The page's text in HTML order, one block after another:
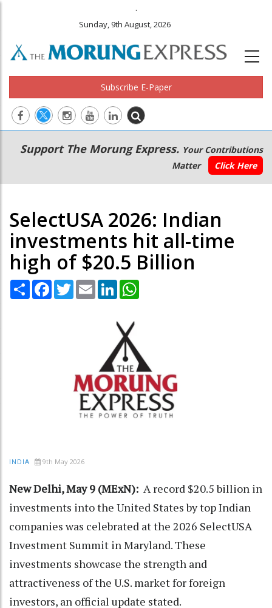
.
Sunday, 9th August, 2026
Subscribe E-Paper
Main
navigation
Secondary
Menu
Support The Morung Express. Your Contributions
Matter
Click Here
SelectUSA 2026: Indian
investments hit all-time
high of $20.5 Billion
Share Facebook
TwitterEmail LinkedIn
INDIA 9th May 2026
New Delhi, May 9 (MExN): A record $20.5 billion in
investments into the United States by top Indian
companies was celebrated at the 2026 SelectUSA
Investment Summit in Maryland. These
investments showcase the strength and
attractiveness of the U.S. market for foreign
investors, an official update stated.